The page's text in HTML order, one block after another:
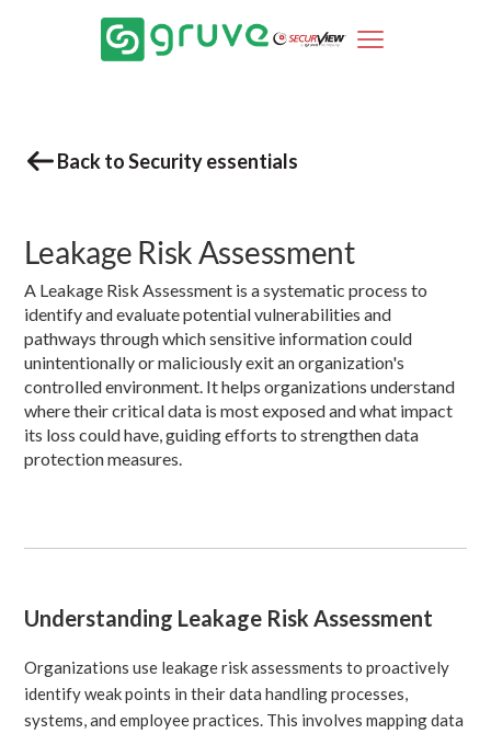
Back to Security essentials
Leakage Risk Assessment
A Leakage Risk Assessment is a systematic process to
identify and evaluate potential vulnerabilities and
pathways through which sensitive information could
unintentionally or maliciously exit an organization's
controlled environment. It helps organizations understand
where their critical data is most exposed and what impact
its loss could have, guiding efforts to strengthen data
protection measures.
Understanding Leakage Risk Assessment
Organizations use leakage risk assessments to proactively
identify weak points in their data handling processes,
systems, and employee practices. This involves mapping data